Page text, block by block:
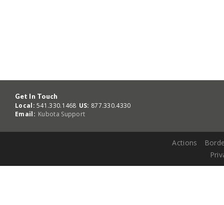
Get In Touch
Local: 541.330.1468 US: 877.330.4330
Email: Kubota Support
Actions